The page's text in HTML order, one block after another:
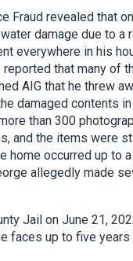
Fraud revealed that
damage due to
everywhere in his
that many of
AIG that he threw
damaged contents
than 300
and the items were
occurred up to
allegedly made
Jail on June 21,
faces up to five